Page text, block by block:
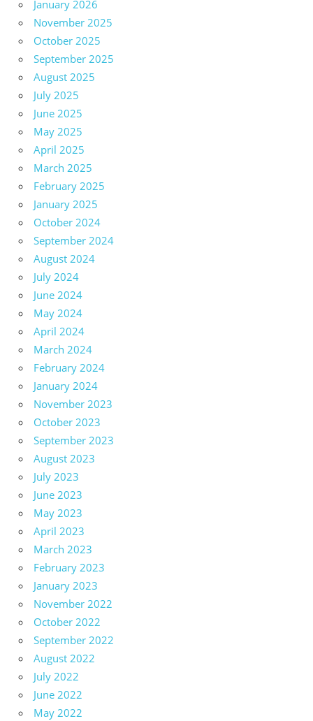
January 2026
November 2025
October 2025
September 2025
August 2025
July 2025
June 2025
May 2025
April 2025
March 2025
February 2025
January 2025
October 2024
September 2024
August 2024
July 2024
June 2024
May 2024
April 2024
March 2024
February 2024
January 2024
November 2023
October 2023
September 2023
August 2023
July 2023
June 2023
May 2023
April 2023
March 2023
February 2023
January 2023
November 2022
October 2022
September 2022
August 2022
July 2022
June 2022
May 2022